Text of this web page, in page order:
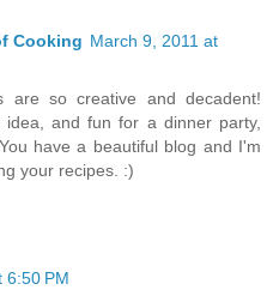
Cooking March 9, 2011 at
are so creative and decadent!
idea, and fun for a dinner party,
have a beautiful blog and I'm
your recipes. :)
6:50 PM